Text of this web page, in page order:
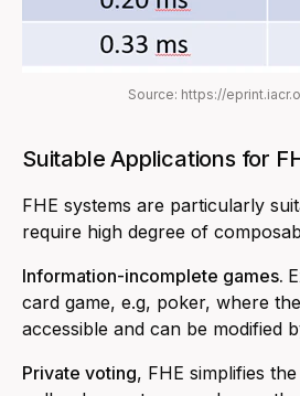
Source: https://
Suitable Applications for
FHE systems are particularly
require high degree of
Information-incomplete games.
card game, e.g, poker, where
accessible and can be modified
Private voting, FHE simplifies